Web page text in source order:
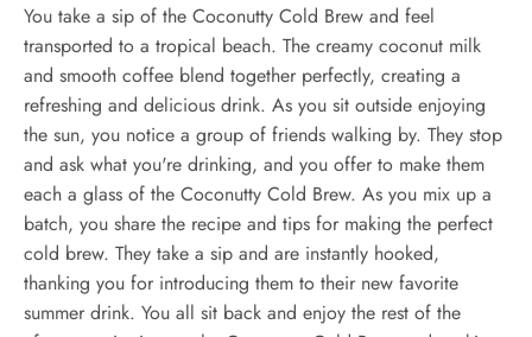
You take a sip of the Coconutty Cold Brew and feel
transported to a tropical beach. The creamy coconut milk
and smooth coffee blend together perfectly, creating a
refreshing and delicious drink. As you sit outside enjoying
the sun, you notice a group of friends walking by. They stop
and ask what you're drinking, and you offer to make them
each a glass of the Coconutty Cold Brew. As you mix up a
batch, you share the recipe and tips for making the perfect
cold brew. They take a sip and are instantly hooked,
thanking you for introducing them to their new favorite
summer drink. You all sit back and enjoy the rest of the